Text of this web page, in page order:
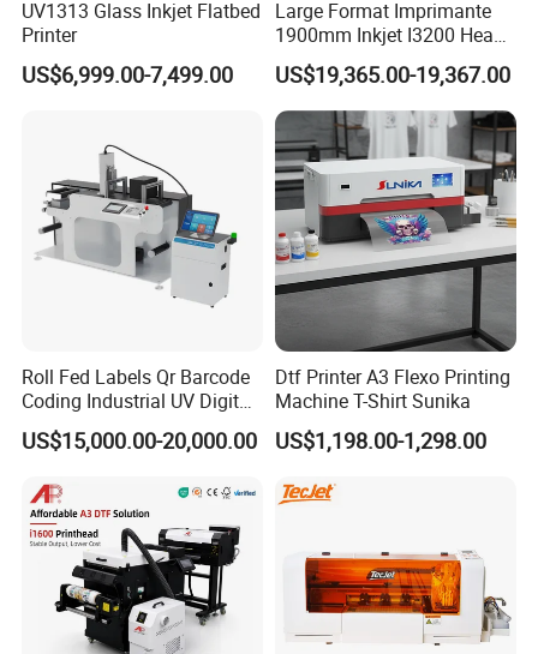
UV1313 Glass Inkjet Flatbed
Printer
US$6,999.00-7,499.00
Large Format Imprimante
1900mm Inkjet I3200 Head
Digital Printer Sublimation
Machine Inkjet Printer
Polyester Fabric Impressora
Digital Printing
US$19,365.00-19,367.00
Roll Fed Labels Qr Barcode
Coding Industrial UV Digital
Inkjet Printer
US$15,000.00-20,000.00
Dtf Printer A3 Flexo Printing
Machine T-Shirt Sunika
US$1,198.00-1,298.00